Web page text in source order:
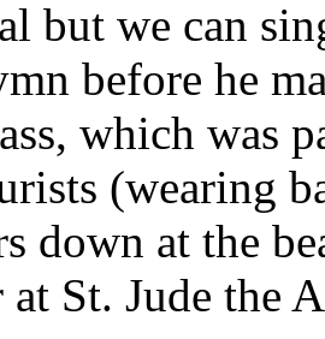
but we can
before he
which was
(wearing
down at the
at St. Jude the